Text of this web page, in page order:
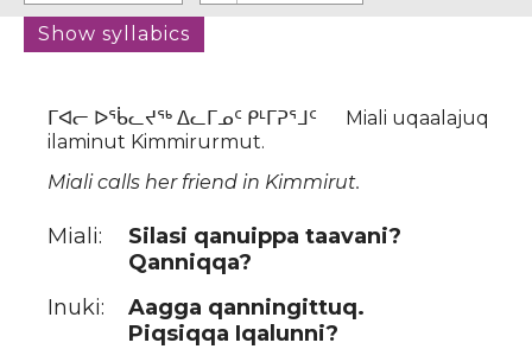
ᒥᐊᓕ ᐅᖄᓚᔪᖅ ᐃᓚᒥᓄᑦ ᑭᒻᒥᕈᕐᒧᑦ Miali uqaalajuq
ilaminut Kimmirurmut.
Miali calls her friend in Kimmirut.
Miali:
Silasi qanuippa taavani?
Qanniqqa?
Inuki:
Aagga qanningittuq.
Piqsiqqa Iqalunni?